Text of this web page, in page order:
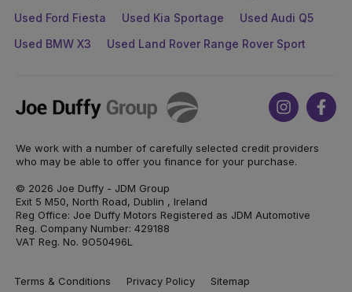
Used Ford Fiesta
Used Kia Sportage
Used Audi Q5
Used BMW X3
Used Land Rover Range Rover Sport
Joe
Duffy
Instagram
We work with a number of carefully selected credit providers
who may be able to offer you finance for your purchase.
© 2026 Joe Duffy - JDM Group
Exit 5 M50, North Road, Dublin , Ireland
Reg Office: Joe Duffy Motors Registered as JDM Automotive
Reg. Company Number: 429188
VAT Reg. No. 9O50496L
Terms & Conditions Privacy Policy Sitemap